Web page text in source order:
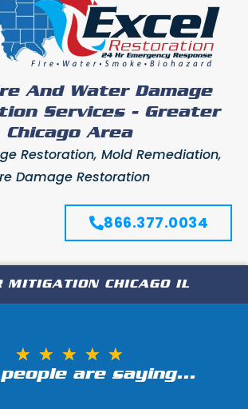
And Water Damage
Services - Greater
Chicago Area
Restoration, Mold Remediation,
Damage Restoration
866.377.0034
MITIGATION CHICAGO IL
★ ★ ★ ★ ★
are saying...